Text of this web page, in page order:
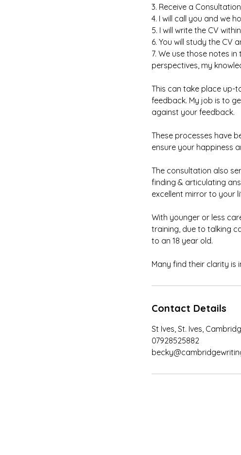
3. Receive a
4. I will call you and we
5. I will write the CV
6. You will study the CV
7. We use those notes
perspectives, my
This can take place up-
feedback. My job is to
against your feedback.
These processes have
ensure your happiness
The consultation also
finding & articulating
excellent mirror to your
With younger or less
training, due to talking
to an 18 year old.
Many find their clarity is
Contact Details
St Ives, St. Ives,
07928525882